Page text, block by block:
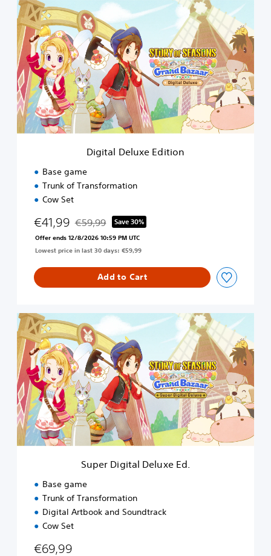
a
r
D
i
g
i
t
a
l
D
e
l
u
x
Digital Deluxe Edition
Base game
Trunk of Transformation
Cow Set
€41,99 Discounted from original price of €59,99
€59,99 Save 30%
Offer ends 12/8/2026 10:59 PM UTC
Lowest price in last 30 days: €59,99
Add to Cart
S
u
p
e
r
D
i
g
i
t
a
l
Super Digital Deluxe Ed.
Base game
Trunk of Transformation
Digital Artbook and Soundtrack
Cow Set
€69,99